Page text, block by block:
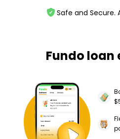
Safe and Secure.
Fundo loan